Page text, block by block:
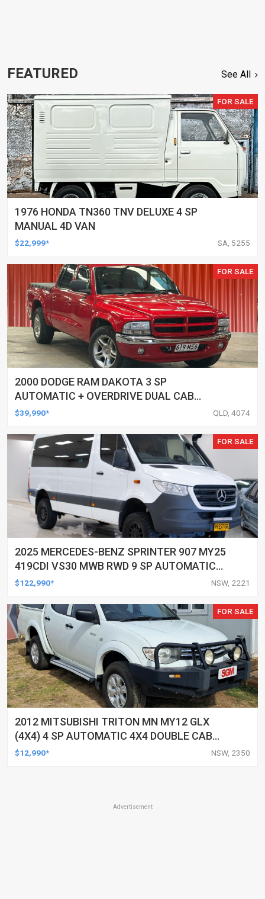
FEATURED See All
FOR SALE
1976 HONDA TN360 TNV DELUXE 4 SP
MANUAL 4D VAN
$22,999* SA, 5255
FOR SALE
2000 DODGE RAM DAKOTA 3 SP
AUTOMATIC + OVERDRIVE DUAL CAB
UTILITY
$39,990* QLD, 4074
FOR SALE
2025 MERCEDES-BENZ SPRINTER 907 MY25
419CDI VS30 MWB RWD 9 SP AUTOMATIC
G-TRONIC 3D VAN
$122,990* NSW, 2221
FOR SALE
2012 MITSUBISHI TRITON MN MY12 GLX
(4X4) 4 SP AUTOMATIC 4X4 DOUBLE CAB
UTILITY
$12,990* NSW, 2350
Advertisement